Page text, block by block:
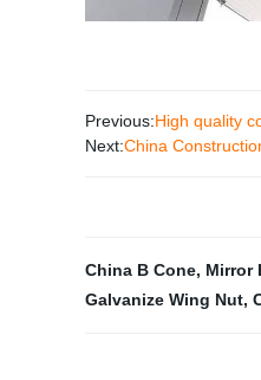
Previous:High quality
Next:China
China B Cone, Mirror
Galvanize Wing Nut,